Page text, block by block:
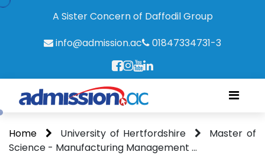
A Sister Concern of Daffodil Group
info@admission.ac
01847334731-3
Home University of Hertfordshire
Master of
Science - Manufacturing Management ...